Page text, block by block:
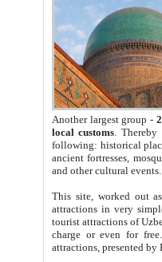
Another largest group -
local customs. Thereby
following: historical
ancient fortresses,
and other cultural events.
This site, worked out
attractions in very
tourist attractions of
charge or even for
attractions, presented by